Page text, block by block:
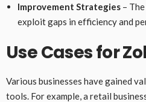
Improvement Strategies–
exploit gaps in efficiency and
Use Cases for
Various businesses have gained
tools. For example, a retail